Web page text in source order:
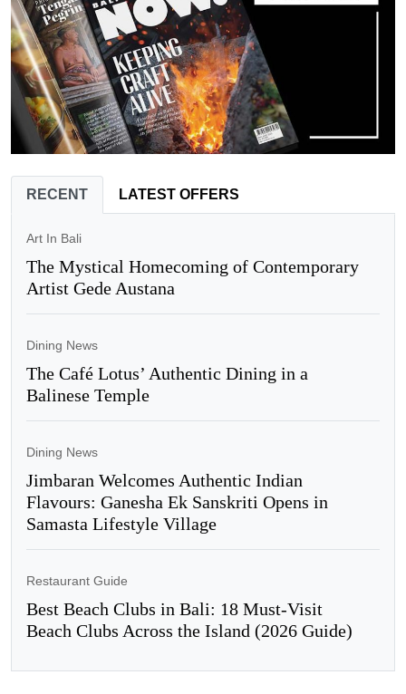
RECENT LATEST OFFERS
Art In Bali
The Mystical Homecoming of Contemporary
Artist Gede Austana
Dining News
The Café Lotus’ Authentic Dining in a
Balinese Temple
Dining News
Jimbaran Welcomes Authentic Indian
Flavours: Ganesha Ek Sanskriti Opens in
Samasta Lifestyle Village
Restaurant Guide
Best Beach Clubs in Bali: 18 Must-Visit
Beach Clubs Across the Island (2026 Guide)